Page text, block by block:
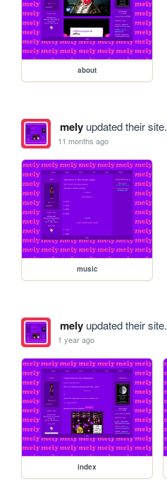
about
melyupdated their site.
11 months ago
music
melyupdated their site.
1 year ago
index